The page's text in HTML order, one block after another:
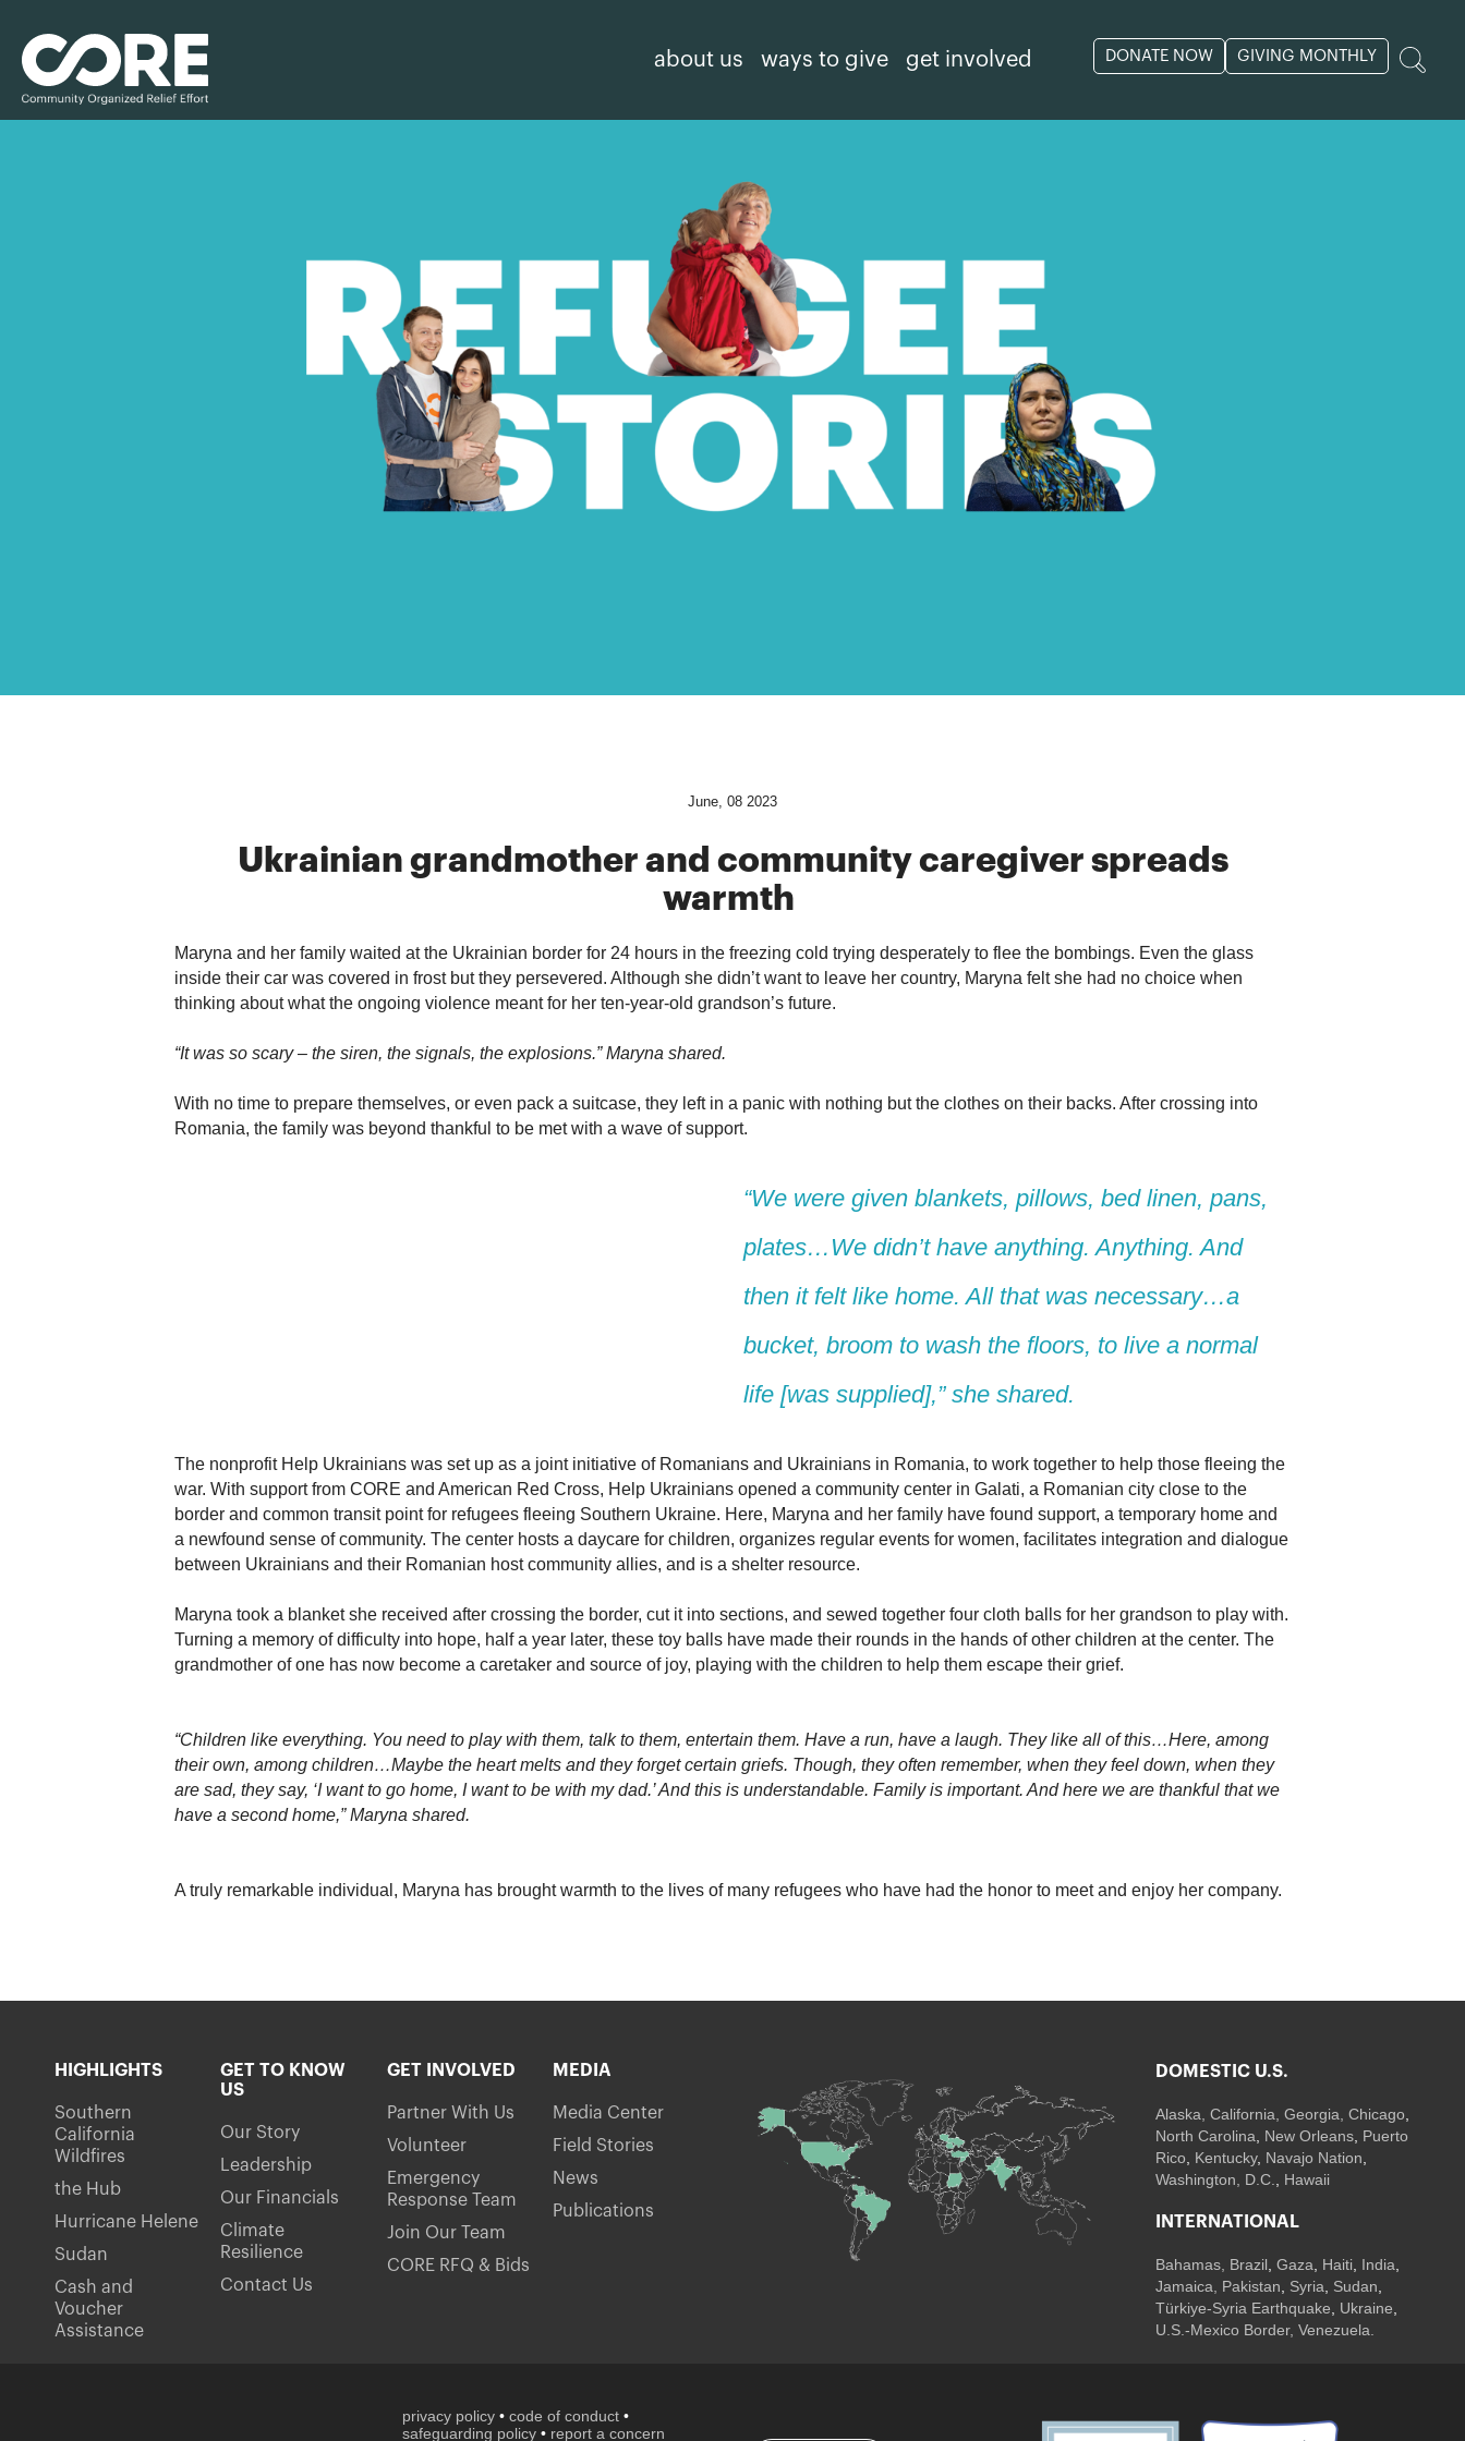
about us ways to give get involved GIVING MONTHLY
DONATE NOW
June, 08 2023
Ukrainian grandmother and community caregiver spreads
warmth
Maryna and her family waited at the Ukrainian border for 24 hours in the freezing cold trying desperately to flee the bombings. Even the glass
inside their car was covered in frost but they persevered. Although she didn’t want to leave her country, Maryna felt she had no choice when
thinking about what the ongoing violence meant for her ten-year-old grandson’s future.
“It was so scary – the siren, the signals, the explosions.” Maryna shared.
With no time to prepare themselves, or even pack a suitcase, they left in a panic with nothing but the clothes on their backs. After crossing into
Romania, the family was beyond thankful to be met with a wave of support.
“We were given blankets, pillows, bed linen, pans,
plates…We didn’thave anything. Anything. And
then it felt like home. All that was necessary…a
bucket, broom to wash the floors, to live a normal
life [was supplied],” she shared.
The nonprofit Help Ukrainians was set up as a joint initiative of Romanians and Ukrainians in Romania, to work together to help those fleeing the
war. With support from CORE and American Red Cross, Help Ukrainians opened a community center in Galati, a Romanian city close to the
border and common transit point for refugees fleeing Southern Ukraine. Here, Maryna and her family have found support, a temporary home and
a newfound sense of community. The center hosts a daycare for children, organizes regular events for women, facilitates integration and dialogue
between Ukrainians and their Romanian host community allies, and is a shelter resource.
Maryna took a blanket she received after crossing the border, cut it into sections, and sewed together four cloth balls for her grandson to play with.
Turning a memory of difficulty into hope, half a year later, these toy balls have made their rounds in the hands of other children at the center. The
grandmother of one has now become a caretaker and source of joy, playing with the children to help them escape their grief.
“Children like everything. You need to play with them, talk to them, entertain them. Have a run, have a laugh. They like all of this…Here, among
their own, among children…Maybe the heart melts and they forget certain griefs. Though, they often remember, when they feel down, when they
are sad, they say, ‘I want to go home, I want to be with my dad.’ And this is understandable. Family is important. And here we are thankful that we
have a second home,” Maryna shared.
A truly remarkable individual, Maryna has brought warmth to the lives of many refugees who have had the honor to meet and enjoy her company.
HIGHLIGHTS
Southern
California
Wildfires
the Hub
Hurricane Helene
Sudan
Cash and
Voucher
Assistance
GET TO KNOW
US
Our Story
Leadership
Our Financials
Climate
Resilience
Contact Us
GET INVOLVED
Partner With Us
Volunteer
Emergency
Response Team
Join Our Team
CORE RFQ & Bids
MEDIA
Media Center
Field Stories
News
Publications
DOMESTIC U.S.
Alaska, California,Georgia, Chicago,
North Carolina, New Orleans, Puerto
Rico, Kentucky, Navajo Nation,
Washington, D.C., Hawaii
INTERNATIONAL
Bahamas, Brazil,Gaza, Haiti, India,
Jamaica, Pakistan, Syria, Sudan,
Türkiye-Syria Earthquake, Ukraine,
U.S.-Mexico Border, Venezuela.
privacy policy •code of conduct •
safeguarding policy • report a concern